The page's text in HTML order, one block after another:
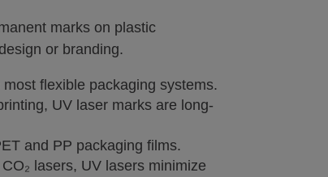
marks on plastic
or branding.
flexible packaging systems.
UV laser marks are long-
and PP packaging films.
lasers, UV lasers minimize